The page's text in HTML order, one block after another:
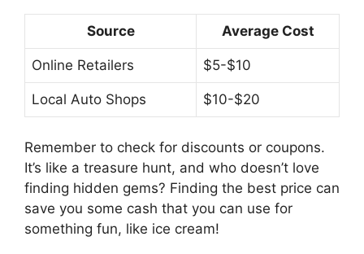
Source Average Cost
Online Retailers $5-$10
Local Auto Shops $10-$20
It’s like a treasure hunt, and who doesn’t love
finding hidden gems? Finding the best price can
save you some cash that you can use for
something fun, like ice cream!